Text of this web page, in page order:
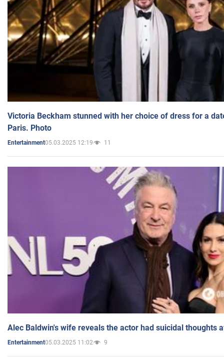
Victoria Beckham stunned with her choice of dress for a
Paris. Photo
Entertainment05.03.2025 12:19 11
Alec Baldwin's wife reveals the actor had suicidal thoughts
Entertainment05.03.2025 11:02 9